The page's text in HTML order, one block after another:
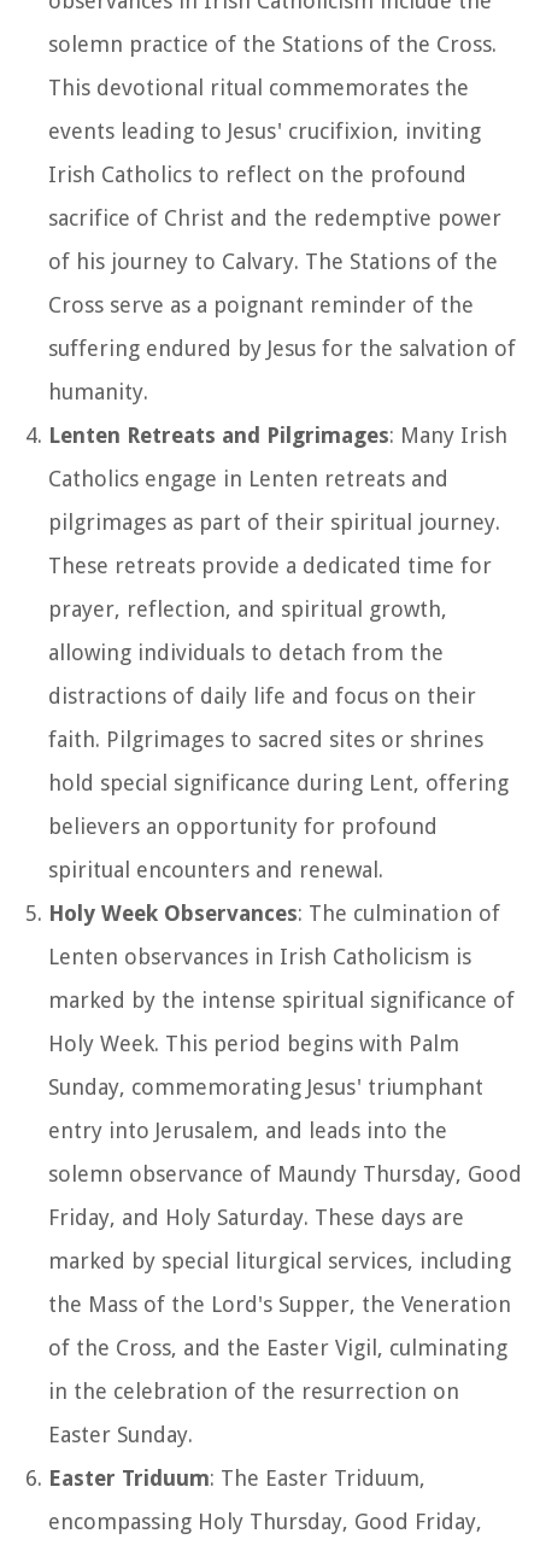
solemn practice of the Stations of the Cross.
This devotional ritual commemorates the
events leading to Jesus' crucifixion, inviting
Irish Catholics to reflect on the profound
sacrifice of Christ and the redemptive power
of his journey to Calvary. The Stations of the
Cross serve as a poignant reminder of the
suffering endured by Jesus for the salvation of
humanity.
Lenten Retreats and Pilgrimages: Many Irish
Catholics engage in Lenten retreats and
pilgrimages as part of their spiritual journey.
These retreats provide a dedicated time for
prayer, reflection, and spiritual growth,
allowing individuals to detach from the
distractions of daily life and focus on their
faith. Pilgrimages to sacred sites or shrines
hold special significance during Lent, offering
believers an opportunity for profound
spiritual encounters and renewal.
Holy Week Observances: The culmination of
Lenten observances in Irish Catholicism is
marked by the intense spiritual significance of
Holy Week. This period begins with Palm
Sunday, commemorating Jesus' triumphant
entry into Jerusalem, and leads into the
solemn observance of Maundy Thursday, Good
Friday, and Holy Saturday. These days are
marked by special liturgical services, including
the Mass of the Lord's Supper, the Veneration
of the Cross, and the Easter Vigil, culminating
in the celebration of the resurrection on
Easter Sunday.
Easter Triduum: The Easter Triduum,
encompassing Holy Thursday, Good Friday,